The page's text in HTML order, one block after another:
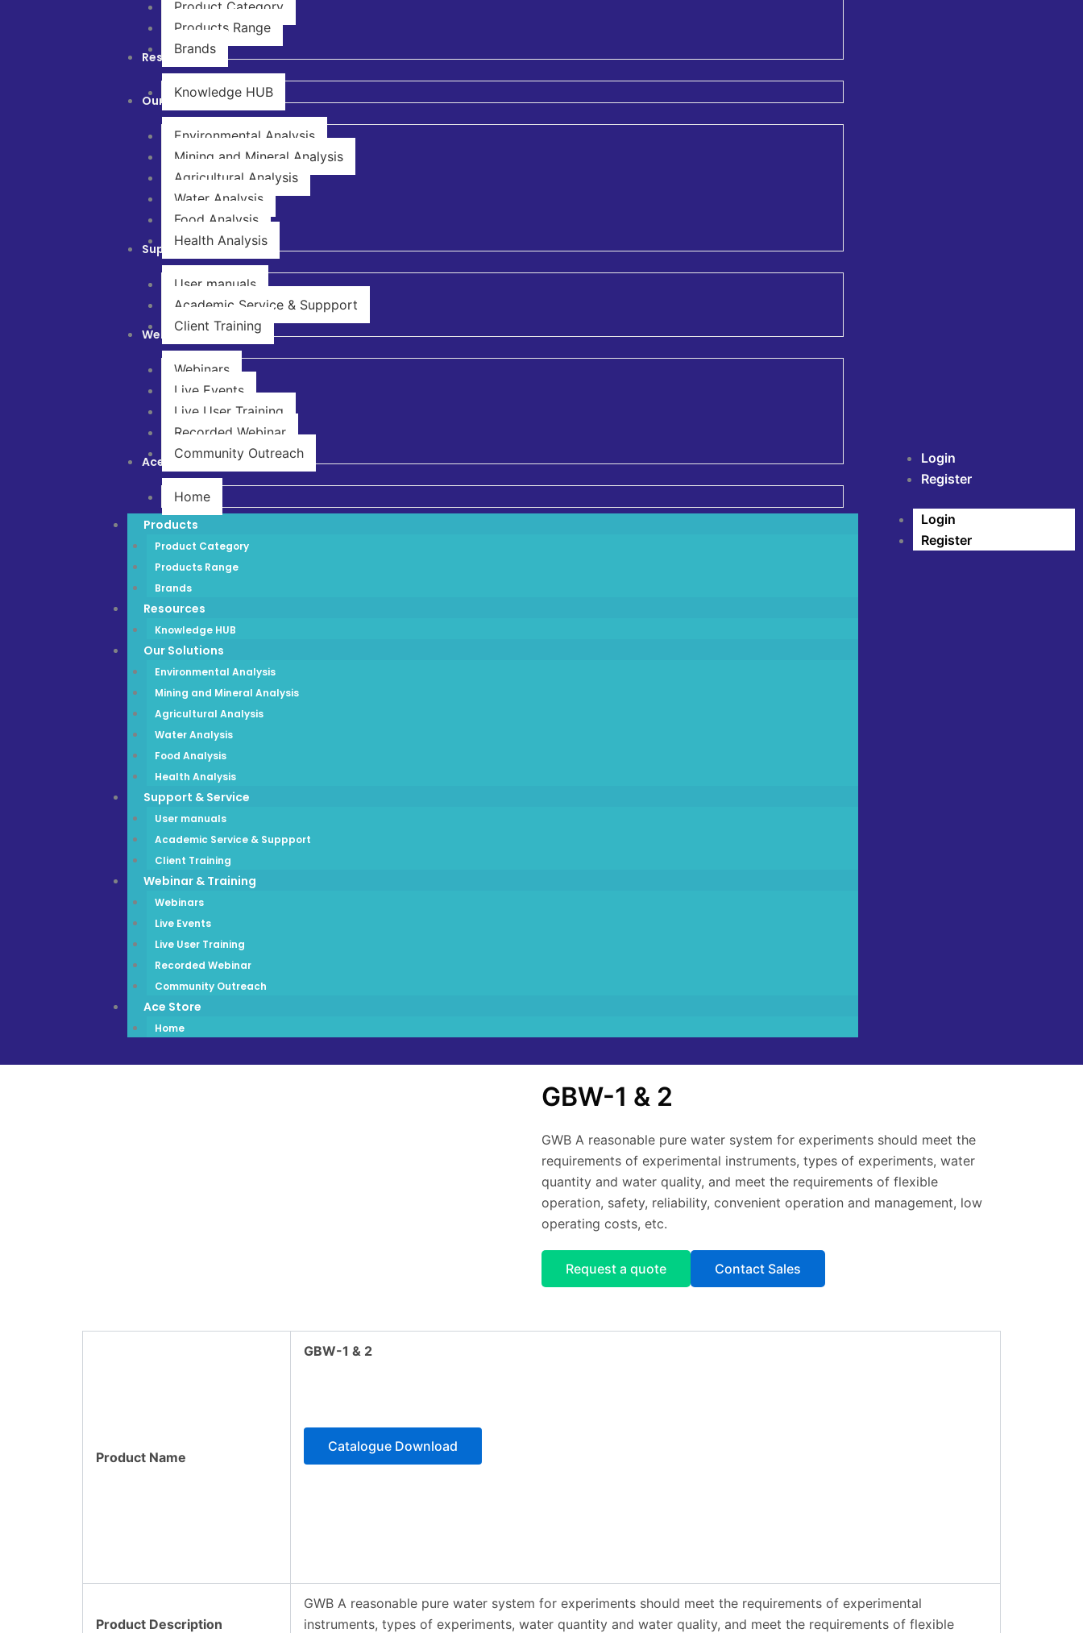
Product Category
Products Range
Brands
Resources
Knowledge HUB
Our Solutions
Environmental Analysis
Mining and Mineral Analysis
Agricultural Analysis
Water Analysis
Food Analysis
Health Analysis
Support & Service
User manuals
Academic Service & Suppport
Client Training
Webinar & Training
Webinars
Live Events
Live User Training
Recorded Webinar
Community Outreach
Ace Store
Home
Products
Product Category
Products Range
Brands
Resources
Knowledge HUB
Our Solutions
Environmental Analysis
Mining and Mineral Analysis
Agricultural Analysis
Water Analysis
Food Analysis
Health Analysis
Support & Service
User manuals
Academic Service & Suppport
Client Training
Webinar & Training
Webinars
Live Events
Live User Training
Recorded Webinar
Community Outreach
Ace Store
Home
Login
Register
Login
Register
GBW-1 & 2
GWB A reasonable pure water system for experiments should meet the
requirements of experimental instruments, types of experiments, water
quantity and water quality, and meet the requirements of flexible
operation, safety, reliability, convenient operation and management, low
operating costs, etc.
Request a quote Contact Sales
Product Name
GBW-1 & 2
Catalogue Download
Product Description
GWB A reasonable pure water system for experiments should meet the requirements of experimental
instruments, types of experiments, water quantity and water quality, and meet the requirements of flexible